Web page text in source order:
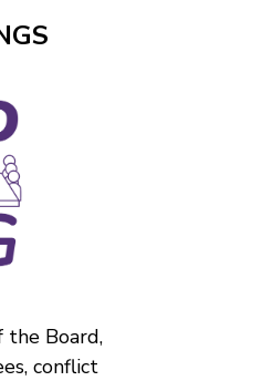
Board,
conflict